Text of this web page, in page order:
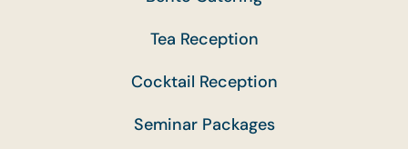
Tea Reception
Cocktail Reception
Seminar Packages